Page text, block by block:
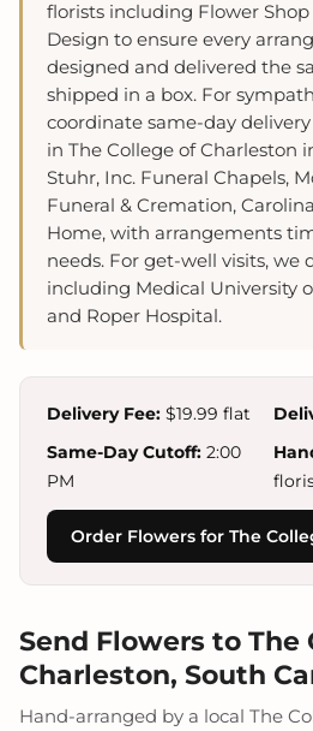
florists including Flower
Design to ensure every
designed and delivered the
shipped in a box. For
coordinate same-day
in The College of Charleston
Stuhr, Inc. Funeral Chapels,
Funeral & Cremation,
Home, with arrangements
needs. For get-well visits, we
including Medical University
and Roper Hospital.
Delivery Fee: $19.99 flat
Same-Day Cutoff: 2:00
PM
Order Flowers for The
Send Flowers to The
Charleston, South
Hand-arranged by a local The